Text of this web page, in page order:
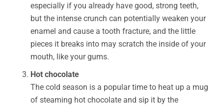
especially if you already have good, strong teeth,
but the intense crunch can potentially weaken your
enamel and cause a tooth fracture, and the little
pieces it breaks into may scratch the inside of your
mouth, like your gums.
Hot chocolate
The cold season is a popular time to heat up a mug
of steaming hot chocolate and sip it by the